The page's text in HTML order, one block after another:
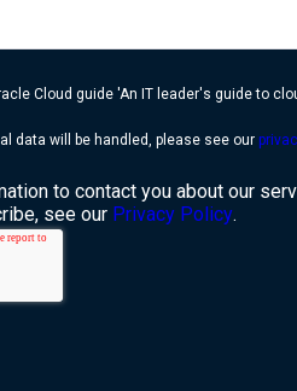
Cloud guide 'An IT leader's guide to
data will be handled, please see our
to contact you about our
see our Privacy Policy.